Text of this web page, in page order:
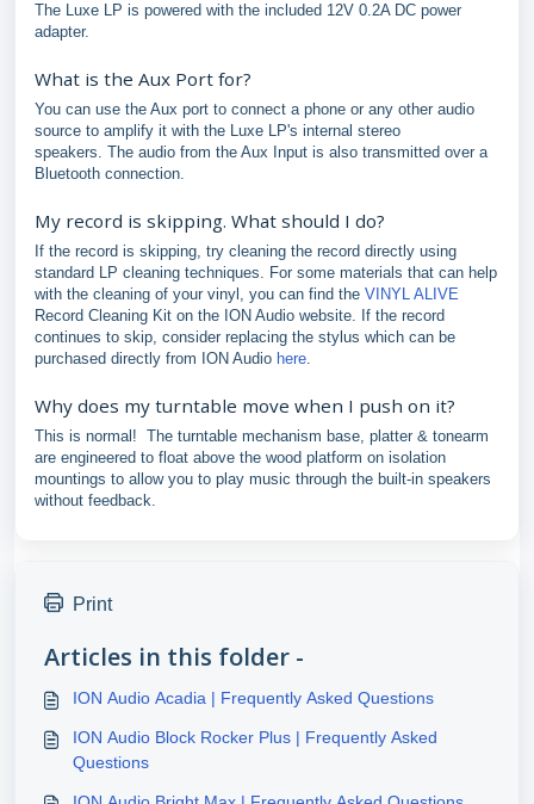
The Luxe LP is powered with the included 12V 0.2A DC power
adapter.
What is the Aux Port for?
You can use the Aux port to connect a phone or any other audio
source to amplify it with the Luxe LP's internal stereo
speakers. The audio from the Aux Input is also transmitted over a
Bluetooth connection.
My record is skipping. What should I do?
If the record is skipping, try cleaning the record directly using
standard LP cleaning techniques. For some materials that can help
with the cleaning of your vinyl, you can find the VINYL ALIVE
Record Cleaning Kit on the ION Audio website. If the record
continues to skip, consider replacing the stylus which can be
purchased directly from ION Audio here.
Why does my turntable move when I push on it?
This is normal! The turntable mechanism base, platter & tonearm
are engineered to float above the wood platform on isolation
mountings to allow you to play music through the built-in speakers
without feedback.
Print
Articles in this folder -
ION Audio Acadia | Frequently Asked Questions
ION Audio Block Rocker Plus | Frequently Asked
Questions